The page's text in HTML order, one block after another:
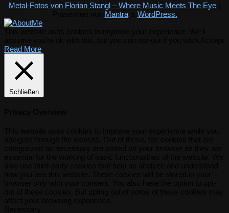
Metal-Fotos von Florian Stangl – Where Music Meets The Eye
Mantra& WordPress.
Read More
Schließen